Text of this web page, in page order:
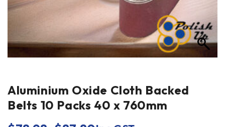
Aluminium Oxide Cloth Backed
Belts 10 Packs 40 x 760mm